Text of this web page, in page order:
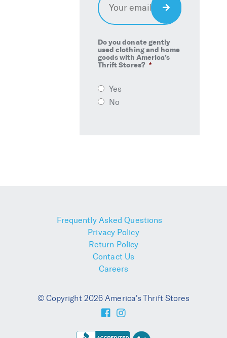
Do you donate gently
used clothing and home
goods with America’s
Thrift Stores? *
Yes
No
Sign
Frequently Asked Questions
Privacy Policy
Return Policy
Contact Us
Careers
© Copyright 2026 America's Thrift Stores